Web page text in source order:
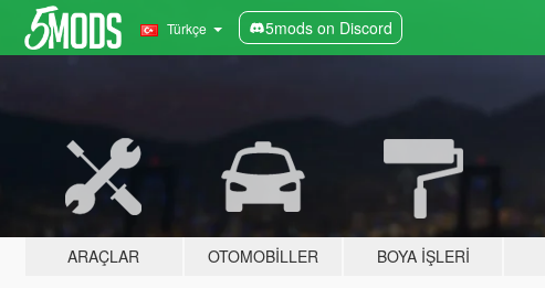
Türkçe 5mods on Discord
ARAÇLAR OTOMOBILLER BOYA İŞLERI